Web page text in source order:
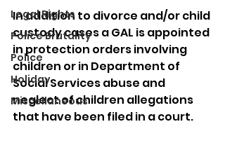
Legal Rights
Police Brutality
Police
Holiday
Miscellaneous
In addition to divorce and/or child
custody cases a GAL is appointed
in protection orders involving
children or in Department of
Social Services abuse and
neglect of children allegations
that have been filed in a court.